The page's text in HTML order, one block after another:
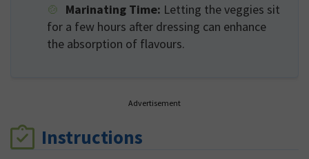
Marinating Time: Letting the veggies sit
for a few hours after dressing can enhance
the absorption of flavours.
Advertisement
Instructions